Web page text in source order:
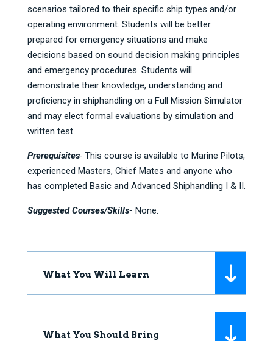
scenarios tailored to their specific ship types and/or
operating environment. Students will be better
prepared for emergency situations and make
decisions based on sound decision making principles
and emergency procedures. Students will
demonstrate their knowledge, understanding and
proficiency in shiphandling on a Full Mission Simulator
and may elect formal evaluations by simulation and
written test.
Prerequisites-This course is available to Marine Pilots,
experienced Masters, Chief Mates and anyone who
has completed Basic and Advanced Shiphandling I & II.
Suggested Courses/Skills- None.
What You Will Learn
What You Should Bring